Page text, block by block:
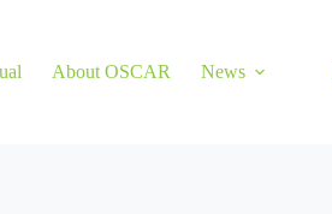
About OSCAR News